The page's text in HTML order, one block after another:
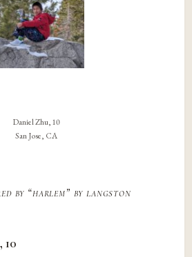
Daniel Zhu, 10
San Jose, CA
by “harlem” by langston
10